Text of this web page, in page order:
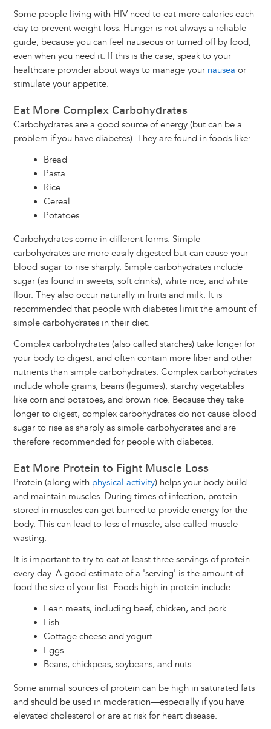
Some people living with HIV need to eat more calories each
day to prevent weight loss. Hunger is not always a reliable
guide, because you can feel nauseous or turned off by food,
even when you need it. If this is the case, speak to your
healthcare provider about ways to manage your nausea or
stimulate your appetite.
Eat More Complex Carbohydrates
Carbohydrates are a good source of energy (but can be a
problem if you have diabetes). They are found in foods like:
Bread
Pasta
Rice
Cereal
Potatoes
Carbohydrates come in different forms. Simple
carbohydrates are more easily digested but can cause your
blood sugar to rise sharply. Simple carbohydrates include
sugar (as found in sweets, soft drinks), white rice, and white
flour. They also occur naturally in fruits and milk. It is
recommended that people with diabetes limit the amount of
simple carbohydrates in their diet.
Complex carbohydrates (also called starches) take longer for
your body to digest, and often contain more fiber and other
nutrients than simple carbohydrates. Complex carbohydrates
include whole grains, beans (legumes), starchy vegetables
like corn and potatoes, and brown rice. Because they take
longer to digest, complex carbohydrates do not cause blood
sugar to rise as sharply as simple carbohydrates and are
therefore recommended for people with diabetes.
Eat More Protein to Fight Muscle Loss
Protein (along with physical activity) helps your body build
and maintain muscles. During times of infection, protein
stored in muscles can get burned to provide energy for the
body. This can lead to loss of muscle, also called muscle
wasting.
It is important to try to eat at least three servings of protein
every day. A good estimate of a 'serving' is the amount of
food the size of your fist. Foods high in protein include:
Lean meats, including beef, chicken, and pork
Fish
Cottage cheese and yogurt
Eggs
Beans, chickpeas, soybeans, and nuts
Some animal sources of protein can be high in saturated fats
and should be used in moderation—especially if you have
elevated cholesterol or are at risk for heart disease.